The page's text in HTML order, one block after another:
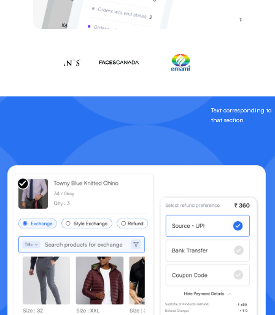
Text corresponding to
that section